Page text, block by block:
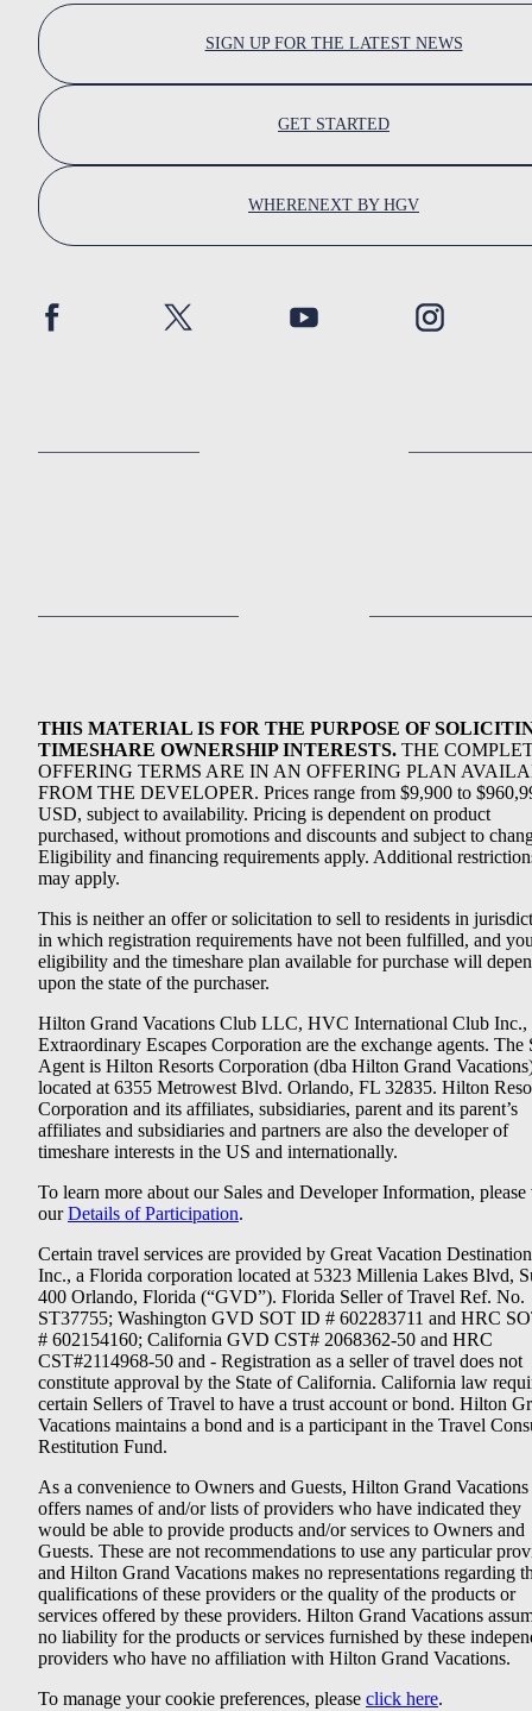
SIGN UP FOR THE LATEST NEWS
GET STARTED
WHERENEXT BY HGV
THIS MATERIAL IS FOR THE PURPOSE OF
TIMESHARE OWNERSHIP INTERESTS. THE
OFFERING TERMS ARE IN AN OFFERING PLAN
FROM THE DEVELOPER. Prices range from $9,900 to
USD, subject to availability. Pricing is dependent on product
purchased, without promotions and discounts and subject to
Eligibility and financing requirements apply. Additional
may apply.
This is neither an offer or solicitation to sell to residents in
in which registration requirements have not been fulfilled, and
eligibility and the timeshare plan available for purchase will
upon the state of the purchaser.
Hilton Grand Vacations Club LLC, HVC International Club Inc.,
Extraordinary Escapes Corporation are the exchange agents. The
Agent is Hilton Resorts Corporation (dba Hilton Grand
located at 6355 Metrowest Blvd. Orlando, FL 32835. Hilton
Corporation and its affiliates, subsidiaries, parent and its parent’s
affiliates and subsidiaries and partners are also the developer of
timeshare interests in the US and internationally.
To learn more about our Sales and Developer Information, please
ourDetails of Participation.
Certain travel services are provided by Great Vacation
Inc., a Florida corporation located at 5323 Millenia Lakes Blvd,
400 Orlando, Florida (“GVD”). Florida Seller of Travel Ref. No.
ST37755; Washington GVD SOT ID # 602283711 and HRC
# 602154160; California GVD CST# 2068362-50 and HRC
CST#2114968-50 and - Registration as a seller of travel does not
constitute approval by the State of California. California law
certain Sellers of Travel to have a trust account or bond. Hilton
Vacations maintains a bond and is a participant in the Travel
Restitution Fund.
As a convenience to Owners and Guests, Hilton Grand Vacations
offers names of and/or lists of providers who have indicated they
would be able to provide products and/or services to Owners and
Guests. These are not recommendations to use any particular
and Hilton Grand Vacations makes no representations regarding
qualifications of these providers or the quality of the products or
services offered by these providers. Hilton Grand Vacations
no liability for the products or services furnished by these
providers who have no affiliation with Hilton Grand Vacations.
To manage your cookie preferences, please click here.